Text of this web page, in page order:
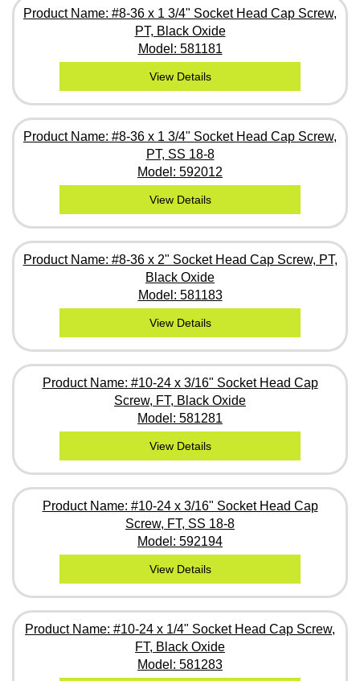
Product Name: #8-36 x 1 3/4" Socket Head Cap Screw,
PT, Black Oxide
Model: 581181
View Details
Product Name: #8-36 x 1 3/4" Socket Head Cap Screw,
PT, SS 18-8
Model: 592012
View Details
Product Name: #8-36 x 2" Socket Head Cap Screw, PT,
Black Oxide
Model: 581183
View Details
Product Name: #10-24 x 3/16" Socket Head Cap
Screw, FT, Black Oxide
Model: 581281
View Details
Product Name: #10-24 x 3/16" Socket Head Cap
Screw, FT, SS 18-8
Model: 592194
View Details
Product Name: #10-24 x 1/4" Socket Head Cap Screw,
FT, Black Oxide
Model: 581283